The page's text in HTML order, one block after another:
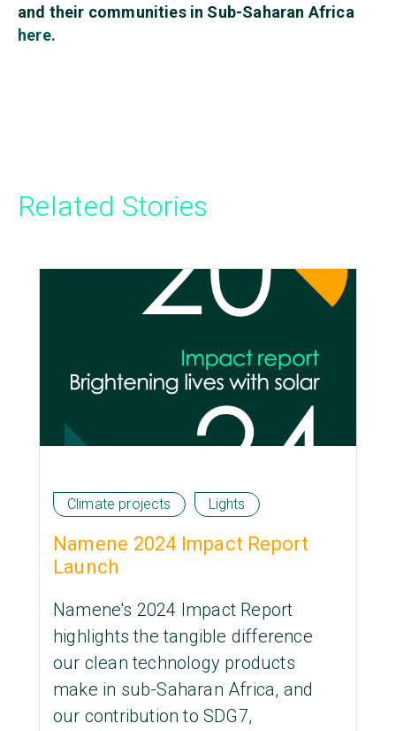
and their communities in Sub-Saharan Africa
here.
Related Stories
Climate projects Lights
Namene 2024 Impact Report
Launch
Namene's 2024 Impact Report
highlights the tangible difference
our clean technology products
make in sub-Saharan Africa, and
our contribution to SDG7,